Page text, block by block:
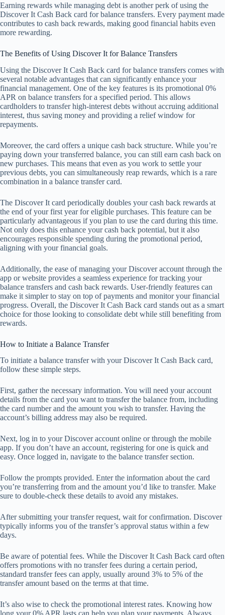
Earning rewards while managing debt is another perk of using the
Discover It Cash Back card for balance transfers. Every payment made
contributes to cash back rewards, making good financial habits even
more rewarding.
The Benefits of Using Discover It for Balance Transfers
Using the Discover It Cash Back card for balance transfers comes with
several notable advantages that can significantly enhance your
financial management. One of the key features is its promotional 0%
APR on balance transfers for a specified period. This allows
cardholders to transfer high-interest debts without accruing additional
interest, thus saving money and providing a relief window for
repayments.
Moreover, the card offers a unique cash back structure. While you’re
paying down your transferred balance, you can still earn cash back on
new purchases. This means that even as you work to settle your
previous debts, you can simultaneously reap rewards, which is a rare
combination in a balance transfer card.
The Discover It card periodically doubles your cash back rewards at
the end of your first year for eligible purchases. This feature can be
particularly advantageous if you plan to use the card during this time.
Not only does this enhance your cash back potential, but it also
encourages responsible spending during the promotional period,
aligning with your financial goals.
Additionally, the ease of managing your Discover account through the
app or website provides a seamless experience for tracking your
balance transfers and cash back rewards. User-friendly features can
make it simpler to stay on top of payments and monitor your financial
progress. Overall, the Discover It Cash Back card stands out as a smart
choice for those looking to consolidate debt while still benefiting from
rewards.
How to Initiate a Balance Transfer
To initiate a balance transfer with your Discover It Cash Back card,
follow these simple steps.
First, gather the necessary information. You will need your account
details from the card you want to transfer the balance from, including
the card number and the amount you wish to transfer. Having the
account’s billing address may also be required.
Next, log in to your Discover account online or through the mobile
app. If you don’t have an account, registering for one is quick and
easy. Once logged in, navigate to the balance transfer section.
Follow the prompts provided. Enter the information about the card
you’re transferring from and the amount you’d like to transfer. Make
sure to double-check these details to avoid any mistakes.
After submitting your transfer request, wait for confirmation. Discover
typically informs you of the transfer’s approval status within a few
days.
Be aware of potential fees. While the Discover It Cash Back card often
offers promotions with no transfer fees during a certain period,
standard transfer fees can apply, usually around 3% to 5% of the
transfer amount based on the terms at that time.
It’s also wise to check the promotional interest rates. Knowing how